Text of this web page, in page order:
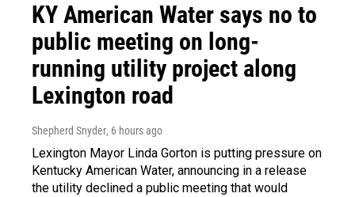
KY American Water says no to
public meeting on long-
running utility project along
Lexington road
Shepherd Snyder, 6 hours ago
Lexington Mayor Linda Gorton is putting pressure on
Kentucky American Water, announcing in a release
the utility declined a public meeting that would